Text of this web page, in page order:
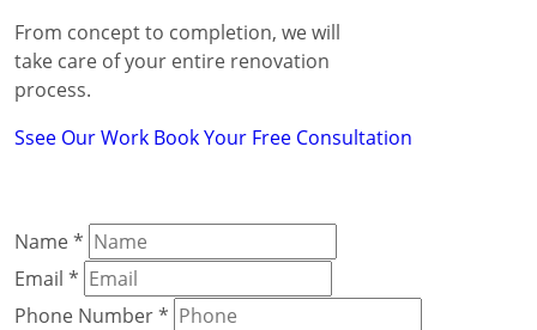
From concept to completion, we will
take care of your entire renovation
process.
Ssee Our Work Book Your Free Consultation
Name*
Email *
Phone Number*